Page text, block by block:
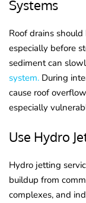
Systems
Roof drains
especially before
sediment can
system. During
cause roof
especially
Use Hydro
Hydro jetting
buildup from
complexes, and